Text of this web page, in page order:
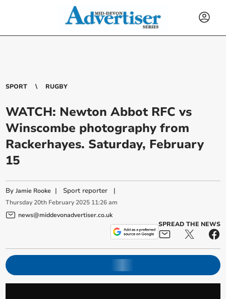
SPORT RUGBY
WATCH: Newton Abbot RFC vs
Winscombe photography from
Rackerhayes. Saturday, February
15
ByJamie Rooke | Sport reporter |
Thursday 20th February 2025 11:26 am
news@middevonadvertiser.co.uk
SPREAD THE NEWS